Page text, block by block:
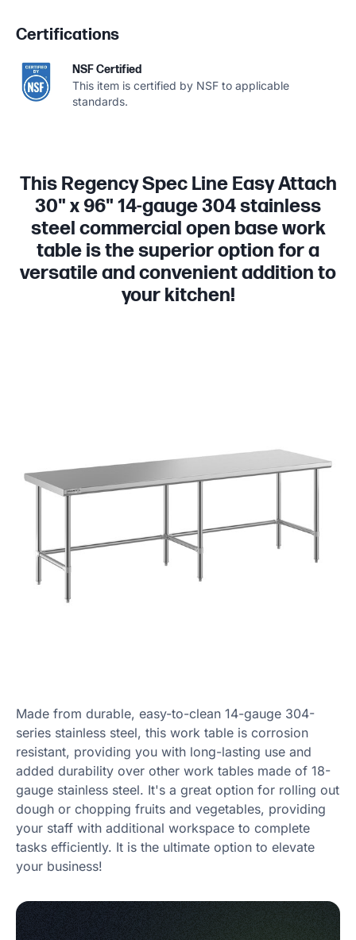
Certifications
NSF Certified
This item is certified by NSF to applicable
standards.
This Regency Spec Line Easy Attach
30" x 96" 14-gauge 304 stainless
steel commercial open base work
table is the superior option for a
versatile and convenient addition to
your kitchen!
Made from durable, easy-to-clean 14-gauge 304-
series stainless steel, this work table is corrosion
resistant, providing you with long-lasting use and
added durability over other work tables made of 18-
gauge stainless steel. It's a great option for rolling out
dough or chopping fruits and vegetables, providing
your staff with additional workspace to complete
tasks efficiently. It is the ultimate option to elevate
your business!